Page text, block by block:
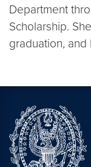
Department
Scholarship.
graduation,